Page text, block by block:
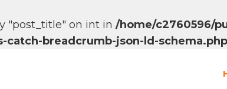
"post_title" on int in /home/c2760596/
catch-breadcrumb-json-ld-schema.php